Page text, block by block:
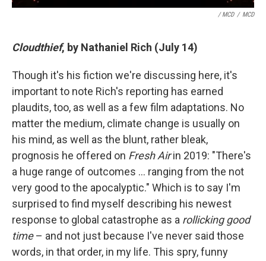
/ MCD / MCD
Cloudthief, by Nathaniel Rich (July 14)
Though it's his fiction we're discussing here, it's
important to note Rich's reporting has earned
plaudits, too, as well as a few film adaptations. No
matter the medium, climate change is usually on
his mind, as well as the blunt, rather bleak,
prognosis he offered on Fresh Airin 2019: "There's
a huge range of outcomes … ranging from the not
very good to the apocalyptic." Which is to say I'm
surprised to find myself describing his newest
response to global catastrophe as a rollicking good
time– and not just because I've never said those
words, in that order, in my life. This spry, funny